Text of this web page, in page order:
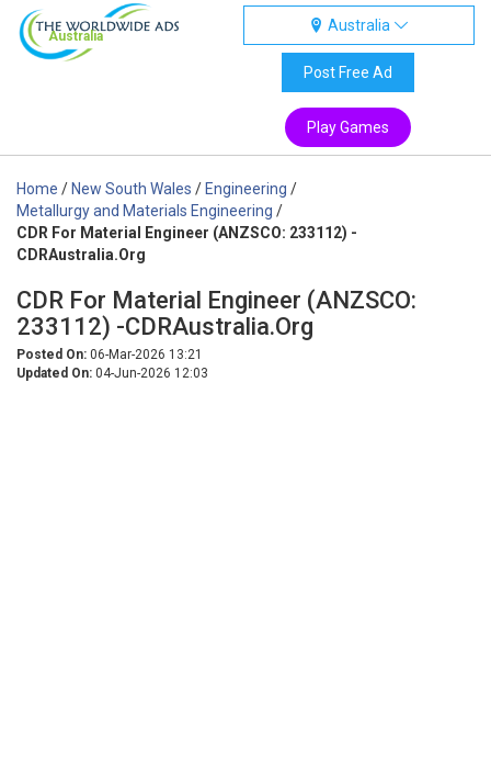
Australia
Australia
Post Free Ad
Play Games
Home / New South Wales / Engineering /
Metallurgy and Materials Engineering /
CDR For Material Engineer (ANZSCO: 233112) -
CDRAustralia.Org
CDR For Material Engineer (ANZSCO:
233112) -CDRAustralia.Org
Posted On: 06-Mar-2026 13:21
Updated On: 04-Jun-2026 12:03